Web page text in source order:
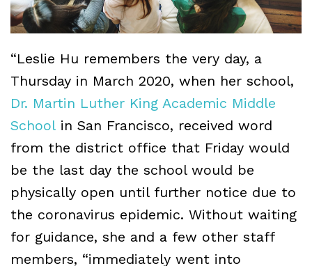
“Leslie Hu remembers the very day, a
Thursday in March 2020, when her school,
Dr. Martin Luther King Academic Middle
School in San Francisco, received word
from the district office that Friday would
be the last day the school would be
physically open until further notice due to
the coronavirus epidemic. Without waiting
for guidance, she and a few other staff
members, “immediately went into